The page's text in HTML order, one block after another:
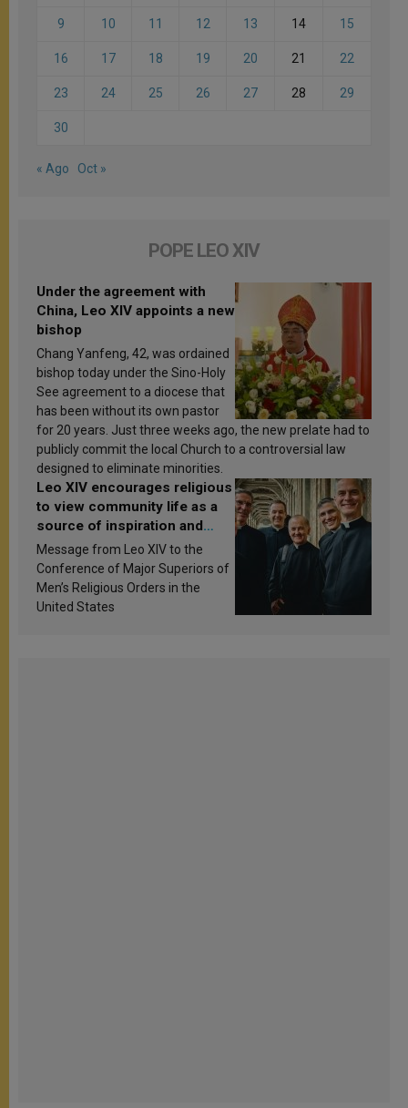
9 10 11 12 13 14 15
16 17 18 19 20 21 22
23 24 25 26 27 28 29
30
« Ago Oct »
POPE LEO XIV
Under the agreement with
China, Leo XIV appoints a new
bishop
Chang Yanfeng, 42, was ordained
bishop today under the Sino-Holy
See agreement to a diocese that
has been without its own pastor
for 20 years. Just three weeks ago, the new prelate had to
publicly commit the local Church to a controversial law
designed to eliminate minorities.
Leo XIV encourages religious
to view community life as a
source of inspiration and
sanctification
Message from Leo XIV to the
Conference of Major Superiors of
Men’s Religious Orders in the
United States